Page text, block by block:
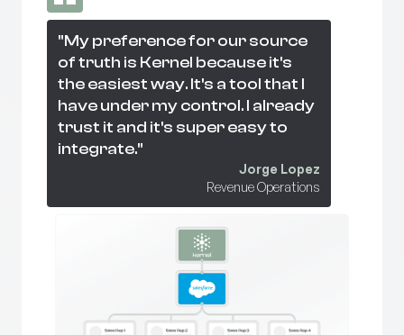
"My preference for our source
of truth is Kernel because it's
the easiest way. It's a tool that I
have under my control. I already
trust it and it's super easy to
integrate."
Jorge Lopez
Revenue Operations